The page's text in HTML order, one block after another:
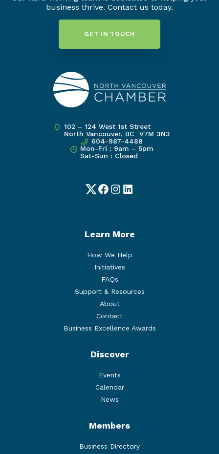
business thrive. Contact us today.
GET IN TOUCH
102 – 124 West 1st Street
North Vancouver, BC V7M 3N3
604-987-4488
Mon-Fri : 9am – 5pm
Sat-Sun : Closed
TwitterFacebook
Instagram
LinkedIn
Learn More
How We Help
Initiatives
FAQs
Support & Resources
About
Contact
Business Excellence Awards
Discover
Events
Calendar
News
Members
Business Directory